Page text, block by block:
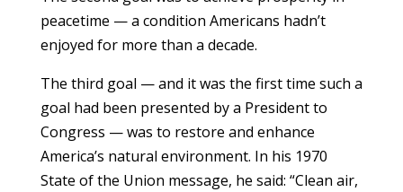
peacetime — a condition Americans hadn’t
enjoyed for more than a decade.
The third goal — and it was the first time such a
goal had been presented by a President to
Congress — was to restore and enhance
America’s natural environment. In his 1970
State of the Union message, he said: “Clean air,